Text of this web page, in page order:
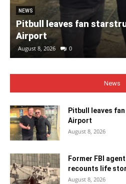
NEWS
Pitbull leaves fan
Airport
August 8, 2026 0
News
Pitbull leaves
Airport
August 8, 2026
Former FBI
recounts life
August 8, 2026